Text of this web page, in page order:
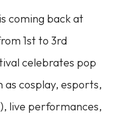
is coming back at
1st to 3rd
celebrates pop
as cosplay, esports,
live performances,